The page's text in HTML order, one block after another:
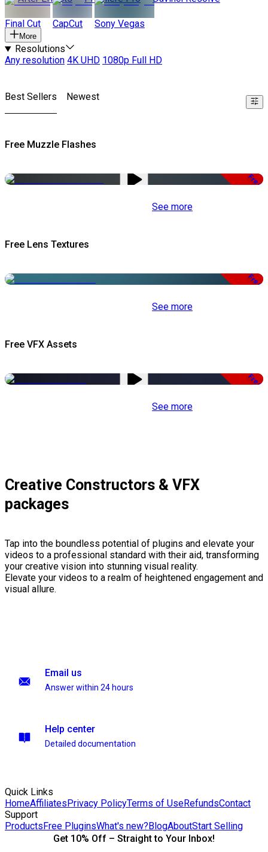
Final Cut CapCut Sony Vegas
More
Resolutions
Any resolution 4K UHD 1080p Full HD
Best Sellers Newest
Free Muzzle Flashes
Free
See more
Free Lens Textures
Free
See more
Free VFX Assets
Free
See more
Creative Constructors & VFX
packages
Tap into the boundless potential of plugins and elevate your
videos to a professional standard with their aid, transforming
your creative vision into stunning visual reality.
Elevate your videos to a realm of heightened engagement and
visual allure.
Email us
Answer within 24 hours
Help center
Detailed documentation
Quick Links
HomeAffiliatesPrivacy PolicyTerms of UseRefundsContact
Support
ProductsFree PluginsWhat's new?BlogAboutStart Selling
Get 10% Off – Straight to Your Inbox!